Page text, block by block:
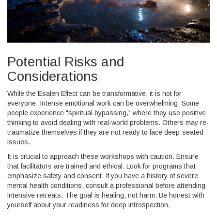
Potential Risks and
Considerations
While the Esalen Effect can be transformative, it is not for
everyone. Intense emotional work can be overwhelming. Some
people experience "spiritual bypassing," where they use positive
thinking to avoid dealing with real-world problems. Others may re-
traumatize themselves if they are not ready to face deep-seated
issues.
It is crucial to approach these workshops with caution. Ensure
that facilitators are trained and ethical. Look for programs that
emphasize safety and consent. If you have a history of severe
mental health conditions, consult a professional before attending
intensive retreats. The goal is healing, not harm. Be honest with
yourself about your readiness for deep introspection.